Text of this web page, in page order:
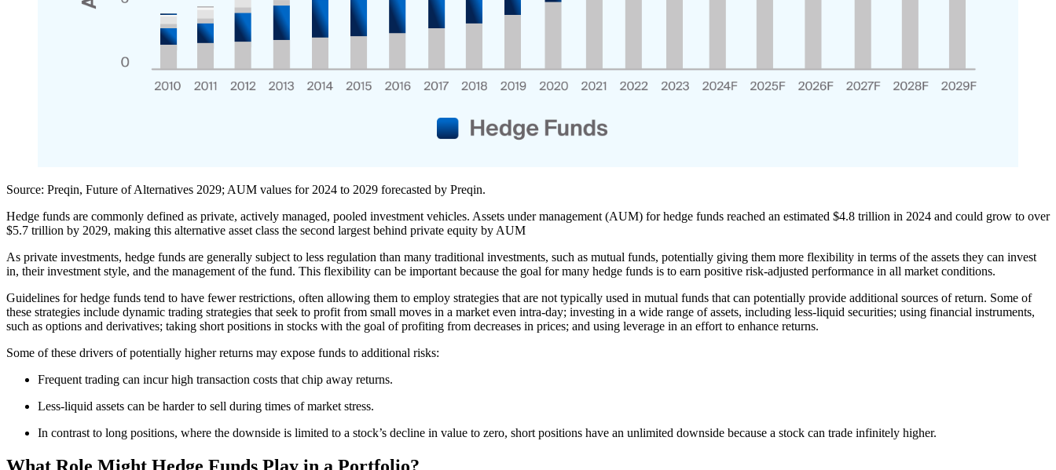
Source: Preqin, Future of Alternatives 2029; AUM values for 2024 to 2029 forecasted by Preqin.
Hedge funds are commonly defined as private, actively managed, pooled investment vehicles. Assets under management (AUM) for hedge funds reached an estimated $4.8 trillion in 2024 and could grow to over
$5.7 trillion by 2029, making this alternative asset class the second largest behind private equity by AUM
As private investments, hedge funds are generally subject to less regulation than many traditional investments, such as mutual funds, potentially giving them more flexibility in terms of the assets they can invest
in, their investment style, and the management of the fund. This flexibility can be important because the goal for many hedge funds is to earn positive risk-adjusted performance in all market conditions.
Guidelines for hedge funds tend to have fewer restrictions, often allowing them to employ strategies that are not typically used in mutual funds that can potentially provide additional sources of return. Some of
these strategies include dynamic trading strategies that seek to profit from small moves in a market even intra-day; investing in a wide range of assets, including less-liquid securities; using financial instruments,
such as options and derivatives; taking short positions in stocks with the goal of profiting from decreases in prices; and using leverage in an effort to enhance returns.
Some of these drivers of potentially higher returns may expose funds to additional risks:
Frequent trading can incur high transaction costs that chip away returns.
Less-liquid assets can be harder to sell during times of market stress.
In contrast to long positions, where the downside is limited to a stock’s decline in value to zero, short positions have an unlimited downside because a stock can trade infinitely higher.